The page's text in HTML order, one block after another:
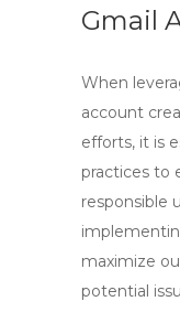
Gmail
When
account
efforts, it is
practices to
responsible
maximize
potential